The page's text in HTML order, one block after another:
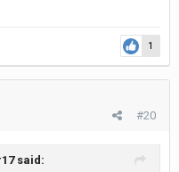
check, face recognition,
picture and stamp."
time until it's your turn to
1
#20
said: